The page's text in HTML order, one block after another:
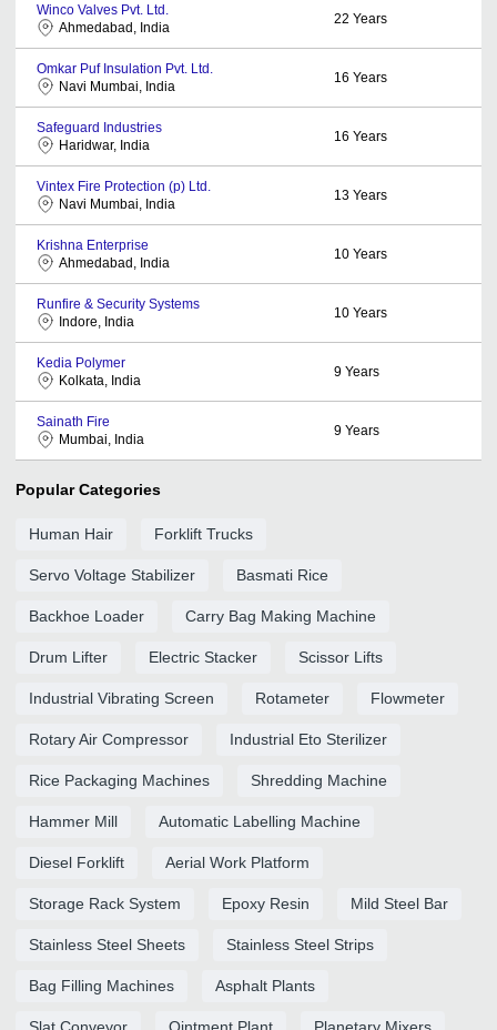
Winco Valves Pvt. Ltd.
Ahmedabad, India
22 Years
Omkar Puf Insulation Pvt. Ltd.
Navi Mumbai, India
16 Years
Safeguard Industries
Haridwar, India
16 Years
Vintex Fire Protection (p) Ltd.
Navi Mumbai, India
13 Years
Krishna Enterprise
Ahmedabad, India
10 Years
Runfire & Security Systems
Indore, India
10 Years
Kedia Polymer
Kolkata, India
9 Years
Sainath Fire
Mumbai, India
9 Years
Popular Categories
Human Hair Forklift Trucks
Servo Voltage Stabilizer Basmati Rice
Backhoe Loader Carry Bag Making Machine
Drum Lifter Electric Stacker Scissor Lifts
Industrial Vibrating Screen Rotameter Flowmeter
Rotary Air Compressor Industrial Eto Sterilizer
Rice Packaging Machines Shredding Machine
Hammer Mill Automatic Labelling Machine
Diesel Forklift Aerial Work Platform
Storage Rack System Epoxy Resin Mild Steel Bar
Stainless Steel Sheets Stainless Steel Strips
Bag Filling Machines Asphalt Plants
Slat Conveyor Ointment Plant Planetary Mixers